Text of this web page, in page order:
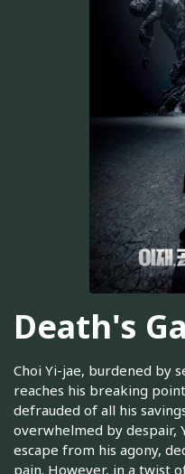
Death's
Choi Yi-jae, burdened by
reaches his breaking
defrauded of all his
overwhelmed by despair,
escape from his agony,
pain. However, in a twist